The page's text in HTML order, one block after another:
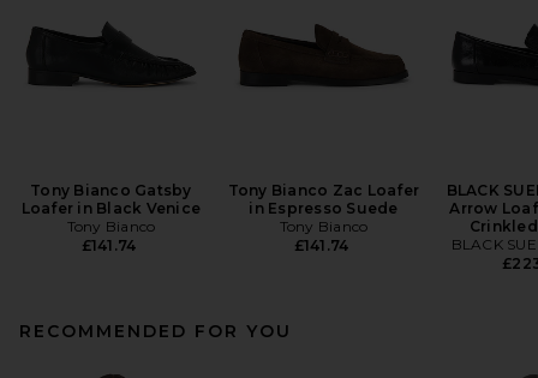
Tony Bianco Gatsby
Loafer in Black Venice
Tony Bianco
£141.74
Tony Bianco Zac Loafer
in Espresso Suede
Tony Bianco
£141.74
BLACK
Arrow
BLACK
RECOMMENDED FOR YOU